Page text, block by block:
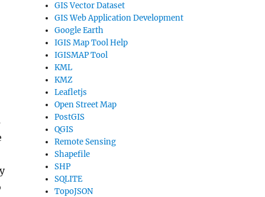
GIS Vector Dataset
GIS Web Application Development
Google Earth
IGIS Map Tool Help
IGISMAP Tool
KML
KMZ
Leafletjs
Open Street Map
PostGIS
QGIS
Remote Sensing
Shapefile
SHP
SQLITE
TopoJSON